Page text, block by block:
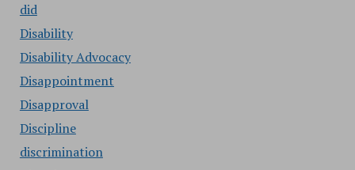
did
Disability
Disability Advocacy
Disappointment
Disapproval
Discipline
discrimination